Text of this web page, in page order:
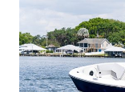
WORK
IS
FAR
ON